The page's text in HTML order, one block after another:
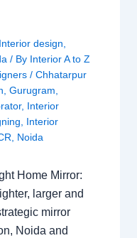
Interior design
/ By Interior A to Z
/Chhatarpur
,Gurugram
, Interior
Interior
Noida
Home Mirror:
larger and
mirror
Noida and